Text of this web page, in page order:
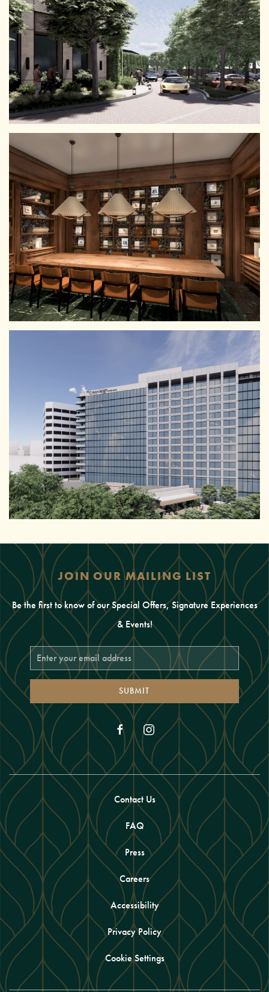
JOIN OUR MAILING LIST
Be the first to know of our Special Offers, Signature Experiences
& Events!
Email
Address
SUBMIT
facebookinstagram
Contact Us
FAQ
Press
Careers
Accessibility
Privacy Policy
Cookie Settings